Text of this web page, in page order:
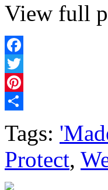
View full
Facebook
Twitter
Pinterest
Tags:
Protect,